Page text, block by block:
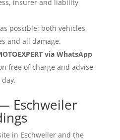
insurer and liability
possible: both vehicles,
and all damage.
via WhatsApp
free of charge and advise
Eschweiler
in Eschweiler and the